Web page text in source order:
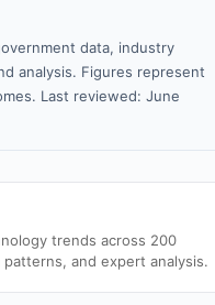
data, industry
analysis. Figures represent
Last reviewed: June
trends across 200
and expert analysis.